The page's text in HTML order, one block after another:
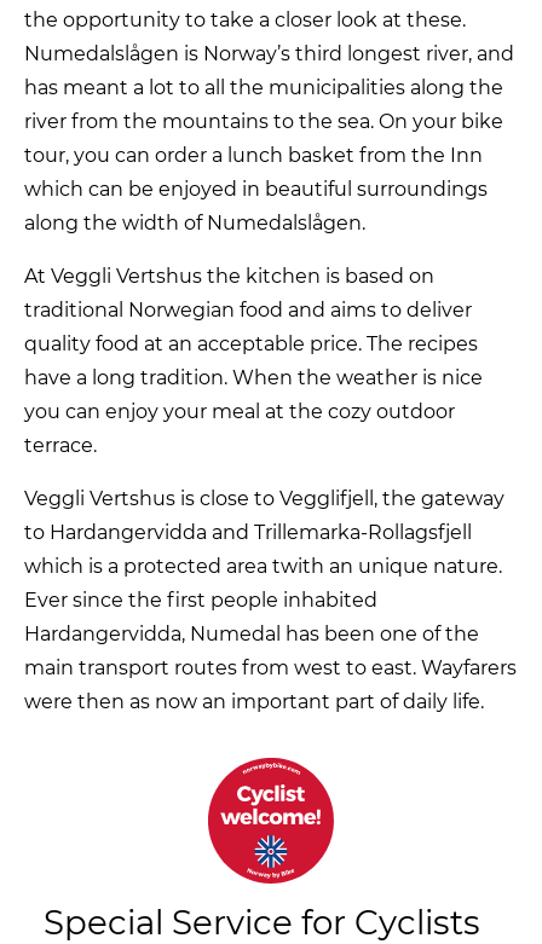
the opportunity to take a closer look at these.
Numedalslågen is Norway’s third longest river, and
has meant a lot to all the municipalities along the
river from the mountains to the sea. On your bike
tour, you can order a lunch basket from the Inn
which can be enjoyed in beautiful surroundings
along the width of Numedalslågen.
At Veggli Vertshus the kitchen is based on
traditional Norwegian food and aims to deliver
quality food at an acceptable price. The recipes
have a long tradition. When the weather is nice
you can enjoy your meal at the cozy outdoor
terrace.
Veggli Vertshus is close to Vegglifjell, the gateway
to Hardangervidda and Trillemarka-Rollagsfjell
which is a protected area twith an unique nature.
Ever since the first people inhabited
Hardangervidda, Numedal has been one of the
main transport routes from west to east. Wayfarers
were then as now an important part of daily life.
Special Service for Cyclists